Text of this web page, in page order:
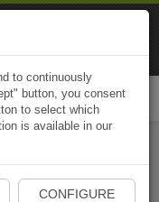
to continuously
button, you consent
to select which
is available in our
CONFIGURE